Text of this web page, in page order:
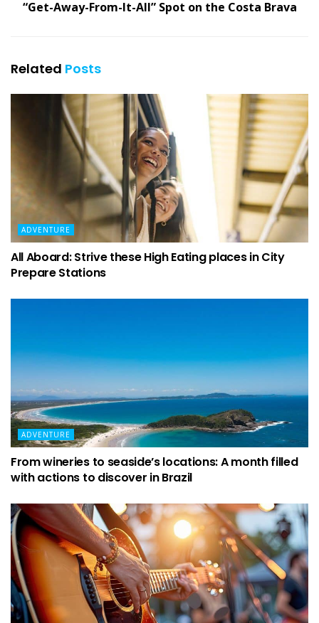
“Get-Away-From-It-All” Spot on the Costa Brava
Related Posts
ADVENTURE
All Aboard: Strive these High Eating places in City
Prepare Stations
ADVENTURE
From wineries to seaside’s locations: A month filled
with actions to discover in Brazil